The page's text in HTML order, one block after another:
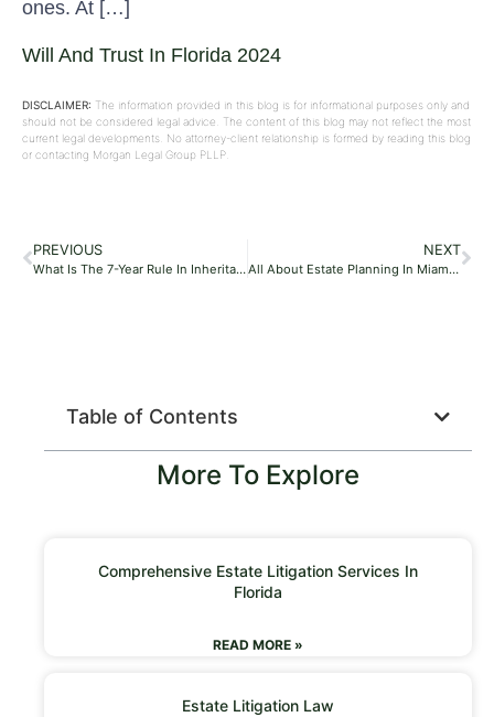
ones. At […]
Will And Trust In Florida 2024
DISCLAIMER: The information provided in this blog is for informational purposes only and
should not be considered legal advice. The content of this blog may not reflect the most
current legal developments. No attorney-client relationship is formed by reading this blog
or contacting Morgan Legal Group PLLP.
PREVIOUS
What Is The 7-Year Rule In Inheritance Tax?
NEXT
All About Estate Planning In Miami, Florida, 2024
Table of Contents
More To Explore
Comprehensive Estate Litigation Services In
Florida
READ MORE »
Estate Litigation Law